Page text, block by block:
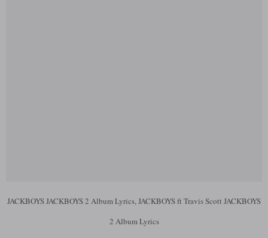
JACKBOYS JACKBOYS 2 Album Lyrics, JACKBOYS ft Travis Scott JACKBOYS
2 Album Lyrics